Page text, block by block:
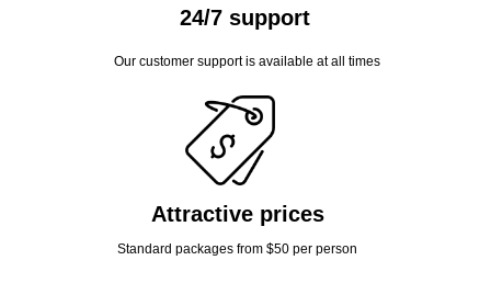
Our customer support is available at all times
Standard packages from $50 per person
24/7 support
Attractive prices